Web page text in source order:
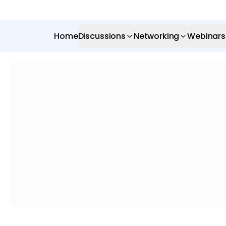
HomeDiscussions Networking Webinars